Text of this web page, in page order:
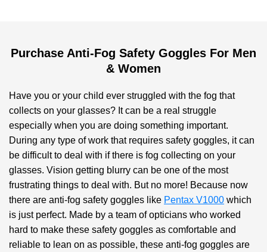
Purchase Anti-Fog Safety Goggles For Men
& Women
Have you or your child ever struggled with the fog that
collects on your glasses? It can be a real struggle
especially when you are doing something important.
During any type of work that requires safety goggles, it can
be difficult to deal with if there is fog collecting on your
glasses. Vision getting blurry can be one of the most
frustrating things to deal with. But no more! Because now
there are anti-fog safety goggles like Pentax V1000 which
is just perfect. Made by a team of opticians who worked
hard to make these safety goggles as comfortable and
reliable to lean on as possible, these anti-fog goggles are